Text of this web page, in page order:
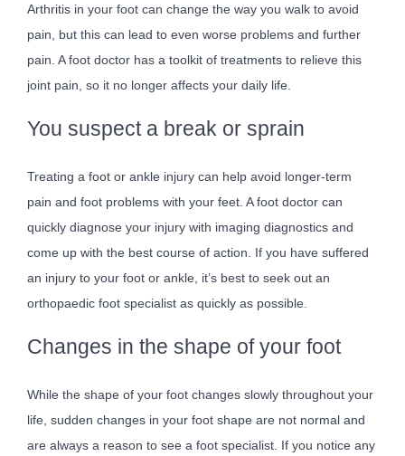
Arthritis in your foot can change the way you walk to avoid
pain, but this can lead to even worse problems and further
pain. A foot doctor has a toolkit of treatments to relieve this
joint pain, so it no longer affects your daily life.
You suspect a break or sprain
Treating a foot or ankle injury can help avoid longer-term
pain and foot problems with your feet. A foot doctor can
quickly diagnose your injury with imaging diagnostics and
come up with the best course of action. If you have suffered
an injury to your foot or ankle, it’s best to seek out an
orthopaedic foot specialist as quickly as possible.
Changes in the shape of your foot
While the shape of your foot changes slowly throughout your
life, sudden changes in your foot shape are not normal and
are always a reason to see a foot specialist. If you notice any